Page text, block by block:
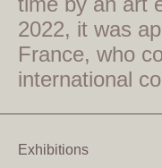
2022, it was
France, who
international
Exhibitions